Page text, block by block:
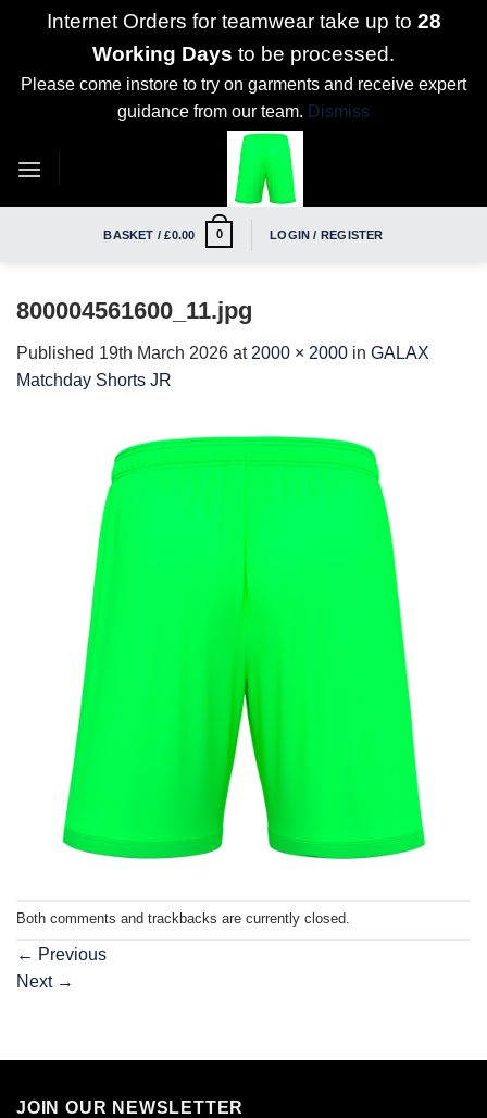
Internet Orders for teamwear take up to 28
Working Days to be processed.
Please come instore to try on garments and receive expert
guidance from our team. Dismiss
BASKET /£0.00 0 LOGIN / REGISTER
800004561600_11.jpg
Published 19th March 2026 at 2000 × 2000 in GALAX
Matchday Shorts JR
Both comments and trackbacks are currently closed.
← Previous
Next →
JOIN OUR NEWSLETTER